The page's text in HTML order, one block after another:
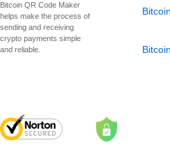
Bitcoin QR Code Maker
helps make the process of
sending and receiving
crypto payments simple
and reliable.